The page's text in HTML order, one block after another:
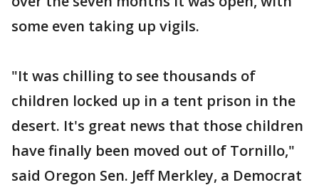
some even taking up vigils.
"It was chilling to see thousands of
children locked up in a tent prison in the
desert. It's great news that those children
have finally been moved out of Tornillo,"
said Oregon Sen. Jeff Merkley, a Democrat